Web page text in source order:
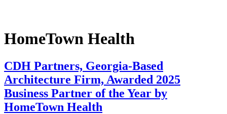
HomeTown Health
CDH Partners, Georgia-Based
Architecture Firm, Awarded 2025
Business Partner of the Year by
HomeTown Health